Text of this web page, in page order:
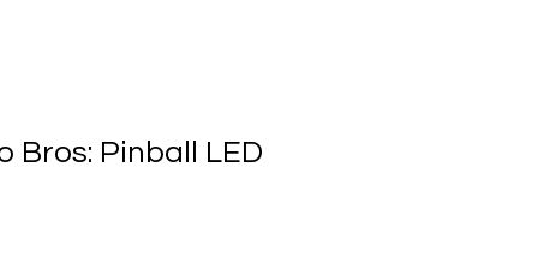
Bros: Pinball LED